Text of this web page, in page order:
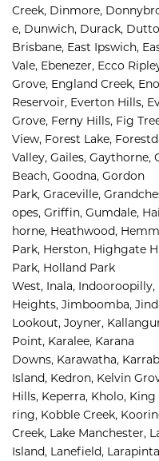
Creek, Dinmore,
e, Dunwich, Durack,
Brisbane, East Ipswich,
Vale, Ebenezer, Ecco
Grove, England Creek,
Reservoir, Everton Hills,
Grove, Ferny Hills, Fig
View, Forest Lake,
Valley, Gailes, Gaythorne,
Beach, Goodna, Gordon
Park, Graceville,
opes, Griffin, Gumdale,
horne, Heathwood,
Park, Herston, Highgate
Park, Holland Park
West, Inala, Indooroopilly,
Heights, Jimboomba,
Lookout, Joyner,
Point, Karalee, Karana
Downs, Karawatha,
Island, Kedron, Kelvin
Hills, Keperra, Kholo, King
ring, Kobble Creek,
Creek, Lake Manchester,
Island, Lanefield,